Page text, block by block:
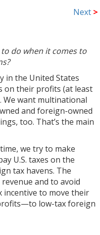
Next >
do when it comes to
in the United States
on their profits (at least
We want multinational
and foreign-owned
too. That’s the main
we try to make
U.S. taxes on the
tax havens. The
and to avoid
incentive to move their
low-tax foreign